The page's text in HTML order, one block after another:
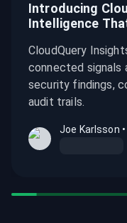
Introducing
Intelligence
CloudQuery
connected signals
security findings,
audit trails.
Joe Karlsson •